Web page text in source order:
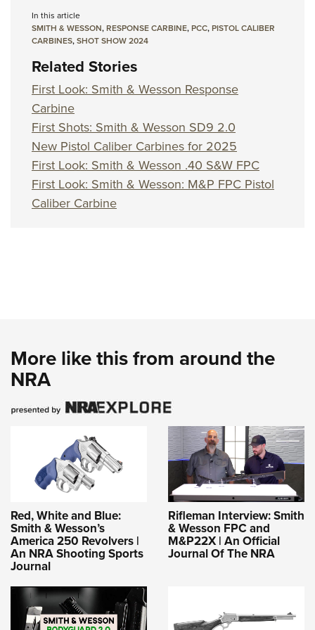
In this article
SMITH & WESSON,RESPONSE CARBINE,PCC,PISTOL CALIBER
CARBINES,SHOT SHOW 2024
Related Stories
First Look: Smith & Wesson Response
Carbine
First Shots: Smith & Wesson SD9 2.0
New Pistol Caliber Carbines for 2025
First Look: Smith & Wesson .40 S&W FPC
First Look: Smith & Wesson: M&P FPC Pistol
Caliber Carbine
More like this from around the
NRA
Red, White and Blue:
Smith & Wesson’s
America 250 Revolvers |
An NRA Shooting Sports
Journal
Rifleman Interview: Smith
& Wesson FPC and
M&P22X | An Official
Journal Of The NRA